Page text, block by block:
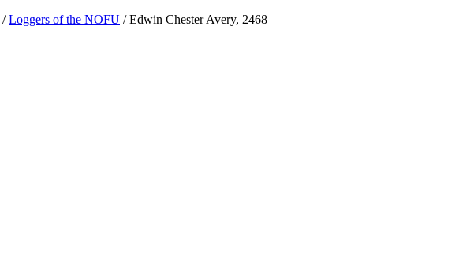
/ Loggers of the NOFU /Edwin Chester Avery, 2468